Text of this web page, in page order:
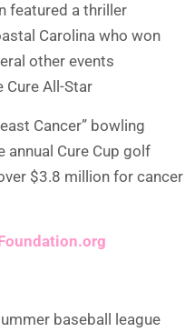
featured a thriller
Carolina who won
other events
Cure All-Star
Cancer” bowling
annual Cure Cup golf
$3.8 million for cancer
baseball league